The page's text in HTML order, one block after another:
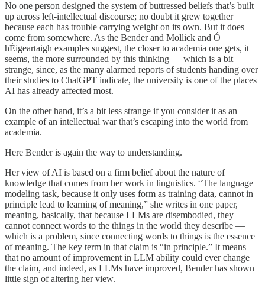
No one person designed the system of buttressed beliefs that’s built
up across left-intellectual discourse; no doubt it grew together
because each has trouble carrying weight on its own. But it does
come from somewhere. As the Bender and Mollick and Ó
hÉigeartaigh examples suggest, the closer to academia one gets, it
seems, the more surrounded by this thinking — which is a bit
strange, since, as the many alarmed reports of students handing over
their studies to ChatGPT indicate, the university is one of the places
AI has already affected most.
On the other hand, it’s a bit less strange if you consider it as an
example of an intellectual war that’s escaping into the world from
academia.
Here Bender is again the way to understanding.
Her view of AI is based on a firm belief about the nature of
knowledge that comes from her work in linguistics. “The language
modeling task, because it only uses form as training data, cannot in
principle lead to learning of meaning,” she writes in one paper,
meaning, basically, that because LLMs are disembodied, they
cannot connect words to the things in the world they describe —
which is a problem, since connecting words to things is the essence
of meaning. The key term in that claim is “in principle.” It means
that no amount of improvement in LLM ability could ever change
the claim, and indeed, as LLMs have improved, Bender has shown
little sign of altering her view.